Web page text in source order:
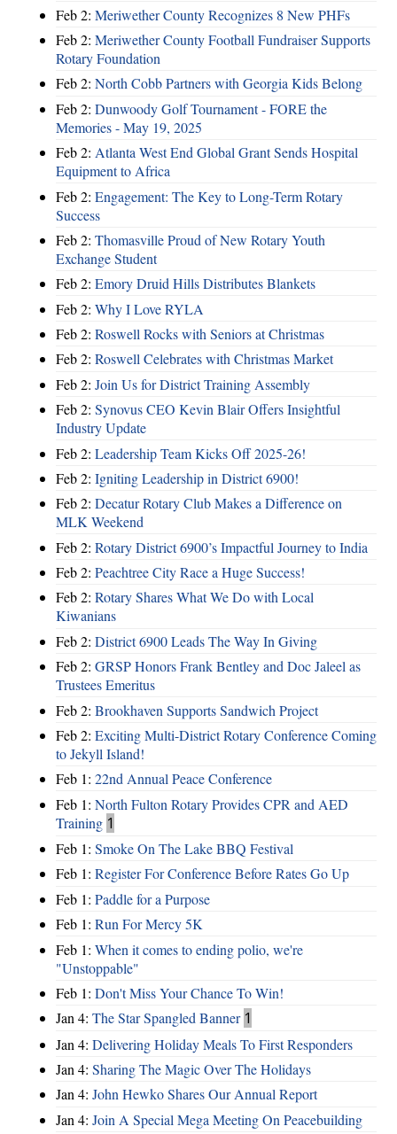
Feb 2: Meriwether County Recognizes 8 New PHFs
Feb 2: Meriwether County Football Fundraiser Supports
Rotary Foundation
Feb 2: North Cobb Partners with Georgia Kids Belong
Feb 2: Dunwoody Golf Tournament - FORE the
Memories - May 19, 2025
Feb 2: Atlanta West End Global Grant Sends Hospital
Equipment to Africa
Feb 2: Engagement: The Key to Long-Term Rotary
Success
Feb 2: Thomasville Proud of New Rotary Youth
Exchange Student
Feb 2: Emory Druid Hills Distributes Blankets
Feb 2: Why I Love RYLA
Feb 2: Roswell Rocks with Seniors at Christmas
Feb 2: Roswell Celebrates with Christmas Market
Feb 2: Join Us for District Training Assembly
Feb 2: Synovus CEO Kevin Blair Offers Insightful
Industry Update
Feb 2: Leadership Team Kicks Off 2025-26!
Feb 2: Igniting Leadership in District 6900!
Feb 2: Decatur Rotary Club Makes a Difference on
MLK Weekend
Feb 2: Rotary District 6900’s Impactful Journey to India
Feb 2: Peachtree City Race a Huge Success!
Feb 2: Rotary Shares What We Do with Local
Kiwanians
Feb 2: District 6900 Leads The Way In Giving
Feb 2: GRSP Honors Frank Bentley and Doc Jaleel as
Trustees Emeritus
Feb 2: Brookhaven Supports Sandwich Project
Feb 2: Exciting Multi-District Rotary Conference Coming
to Jekyll Island!
Feb 1: 22nd Annual Peace Conference
Feb 1: North Fulton Rotary Provides CPR and AED
Training 1
Feb 1: Smoke On The Lake BBQ Festival
Feb 1: Register For Conference Before Rates Go Up
Feb 1: Paddle for a Purpose
Feb 1: Run For Mercy 5K
Feb 1: When it comes to ending polio, we're
"Unstoppable"
Feb 1: Don't Miss Your Chance To Win!
Jan 4: The Star Spangled Banner 1
Jan 4: Delivering Holiday Meals To First Responders
Jan 4: Sharing The Magic Over The Holidays
Jan 4: John Hewko Shares Our Annual Report
Jan 4: Join A Special Mega Meeting On Peacebuilding